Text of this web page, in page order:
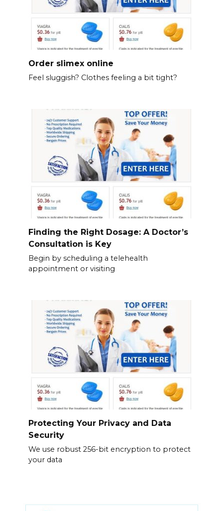
Order slimex online
Feel sluggish? Clothes feeling a bit tight?
Finding the Right Dosage: A Doctor’s
Consultation is Key
Begin by scheduling a telehealth
appointment or visiting
Protecting Your Privacy and Data
Security
We use robust 256-bit encryption to protect
your data